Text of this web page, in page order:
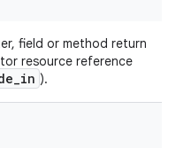
field or method return
resource reference
).